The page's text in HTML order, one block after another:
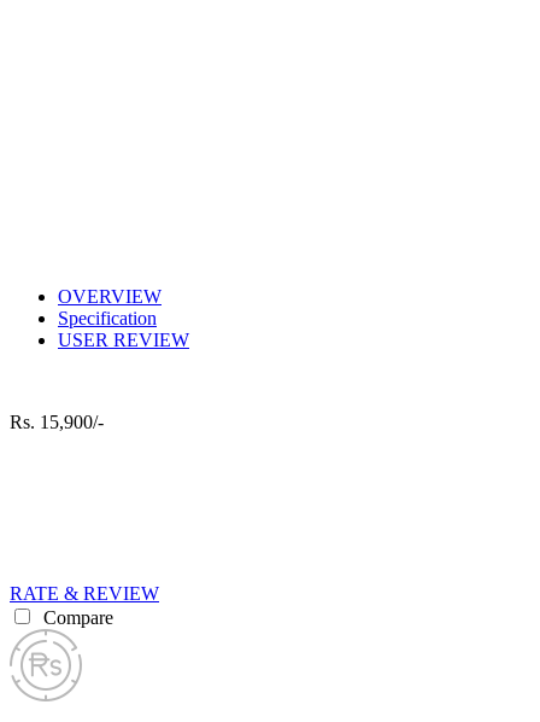
OVERVIEW
Specification
USER REVIEW
Rs. 15,900/-
RATE & REVIEW
Compare